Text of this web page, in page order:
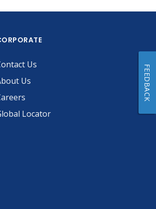
Us
Us
Locator
FEEDBACK